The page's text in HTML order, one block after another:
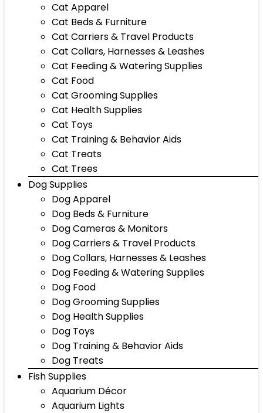
Cat Apparel
Cat Beds & Furniture
Cat Carriers & Travel Products
Cat Collars, Harnesses & Leashes
Cat Feeding & Watering Supplies
Cat Food
Cat Grooming Supplies
Cat Health Supplies
Cat Toys
Cat Training & Behavior Aids
Cat Treats
Cat Trees
Dog Supplies
Dog Apparel
Dog Beds & Furniture
Dog Cameras & Monitors
Dog Carriers & Travel Products
Dog Collars, Harnesses & Leashes
Dog Feeding & Watering Supplies
Dog Food
Dog Grooming Supplies
Dog Health Supplies
Dog Toys
Dog Training & Behavior Aids
Dog Treats
Fish Supplies
Aquarium Décor
Aquarium Lights